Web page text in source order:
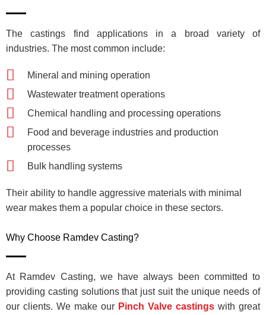
The castings find applications in a broad variety of
industries. The most common include:
Mineral and mining operation
Wastewater treatment operations
Chemical handling and processing operations
Food and beverage industries and production
processes
Bulk handling systems
Their ability to handle aggressive materials with minimal
wear makes them a popular choice in these sectors.
Why Choose Ramdev Casting?
At Ramdev Casting, we have always been committed to
providing casting solutions that just suit the unique needs of
our clients. We make our Pinch Valve castings with great